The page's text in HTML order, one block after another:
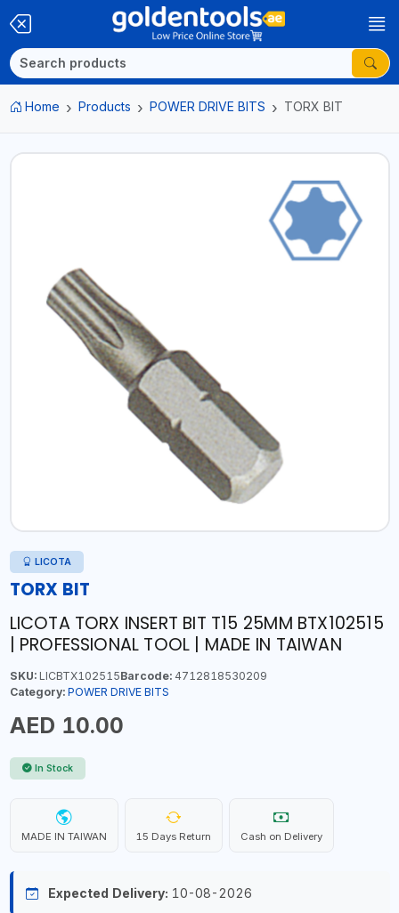
Home Products POWER DRIVE BITS TORX BIT
LICOTA
TORX BIT
LICOTA TORX INSERT BIT T15 25MM BTX102515
| PROFESSIONAL TOOL | MADE IN TAIWAN
SKU:LICBTX102515Barcode:4712818530209
Category: POWER DRIVE BITS
AED 10.00
In Stock
MADE IN TAIWAN 15 Days Return Cash on Delivery
Expected Delivery: 10-08-2026